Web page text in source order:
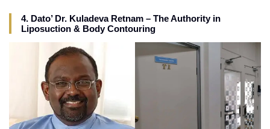
4. Dato’ Dr. Kuladeva Retnam – The Authority in
Liposuction & Body Contouring